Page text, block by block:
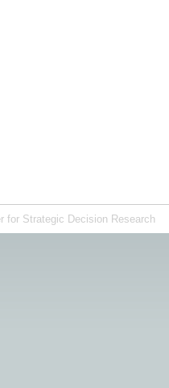
for Strategic Decision Research